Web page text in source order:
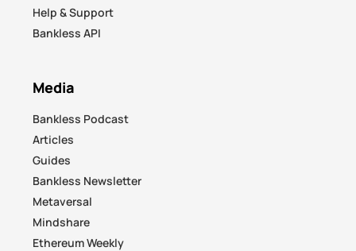
Help & Support
Bankless API
Media
Bankless Podcast
Articles
Guides
Bankless Newsletter
Metaversal
Mindshare
Ethereum Weekly